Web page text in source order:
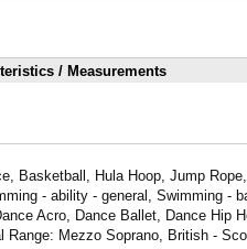
/ Measurements
Basketball, Hula Hoop, Jump
- ability - general, Swimming -
Acro, Dance Ballet, Dance Hip
Range: Mezzo Soprano, British -